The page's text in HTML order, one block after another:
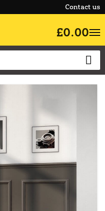
Contact us
£0.00